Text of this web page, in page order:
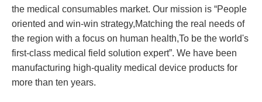
the medical consumables market. Our mission is “People
oriented and win-win strategy,Matching the real needs of
the region with a focus on human health,To be the world's
first-class medical field solution expert”. We have been
manufacturing high-quality medical device products for
more than ten years.